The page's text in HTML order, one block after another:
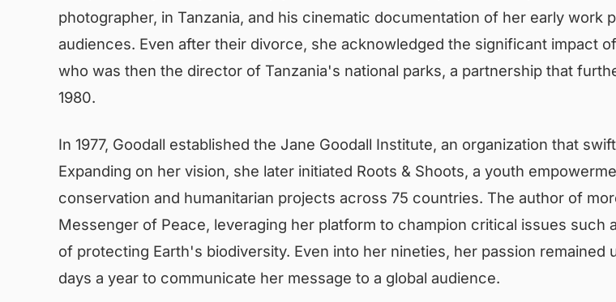
photographer, in Tanzania, and his cinematic documentation of her early work
audiences. Even after their divorce, she acknowledged the significant impact
who was then the director of Tanzania's national parks, a partnership that
1980.
In 1977, Goodall established the Jane Goodall Institute, an organization that
Expanding on her vision, she later initiated Roots & Shoots, a youth
conservation and humanitarian projects across 75 countries. The author of
Messenger of Peace, leveraging her platform to champion critical issues
of protecting Earth's biodiversity. Even into her nineties, her passion
days a year to communicate her message to a global audience.